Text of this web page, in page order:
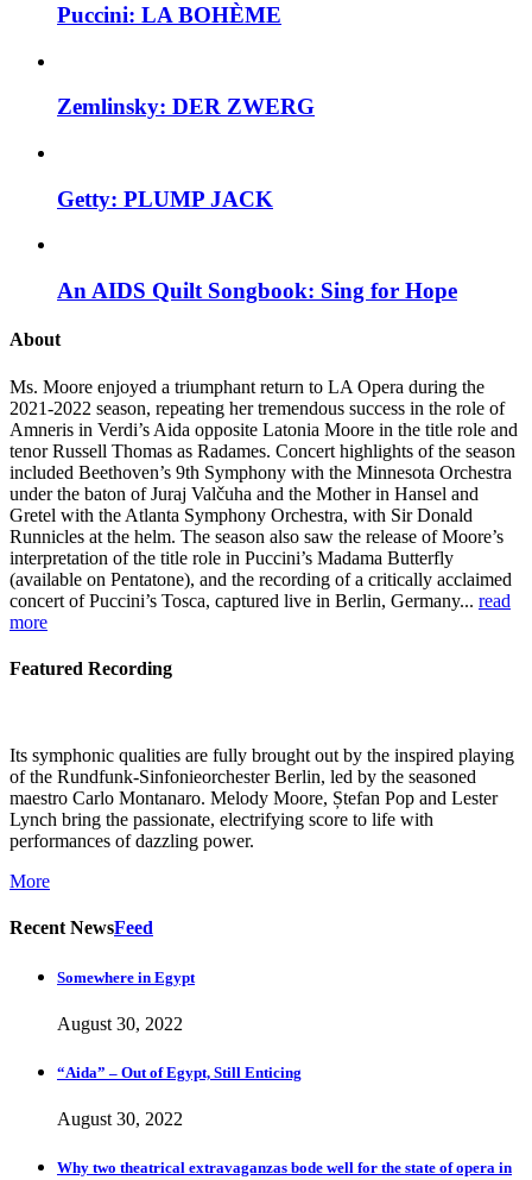
Puccini: LA BOHÈME
Zemlinsky: DER ZWERG
Getty: PLUMP JACK
An AIDS Quilt Songbook: Sing for Hope
About
Ms. Moore enjoyed a triumphant return to LA Opera during the
2021-2022 season, repeating her tremendous success in the role of
Amneris in Verdi’s Aida opposite Latonia Moore in the title role and
tenor Russell Thomas as Radames. Concert highlights of the season
included Beethoven’s 9th Symphony with the Minnesota Orchestra
under the baton of Juraj Valčuha and the Mother in Hansel and
Gretel with the Atlanta Symphony Orchestra, with Sir Donald
Runnicles at the helm. The season also saw the release of Moore’s
interpretation of the title role in Puccini’s Madama Butterfly
(available on Pentatone), and the recording of a critically acclaimed
concert of Puccini’s Tosca, captured live in Berlin, Germany... read
more
Featured Recording
Its symphonic qualities are fully brought out by the inspired playing
of the Rundfunk-Sinfonieorchester Berlin, led by the seasoned
maestro Carlo Montanaro. Melody Moore, Ștefan Pop and Lester
Lynch bring the passionate, electrifying score to life with
performances of dazzling power.
More
Recent NewsFeed
Somewhere in Egypt
August 30, 2022
“Aida” – Out of Egypt, Still Enticing
August 30, 2022
Why two theatrical extravaganzas bode well for the state of opera in